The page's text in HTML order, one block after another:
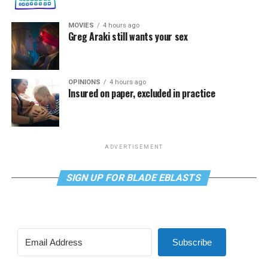
MOVIES 4 hours ago
Greg Araki still wants your sex
OPINIONS 4 hours ago
Insured on paper, excluded in practice
ADVERTISEMENT
SIGN UP FOR BLADE EBLASTS
Subscribe